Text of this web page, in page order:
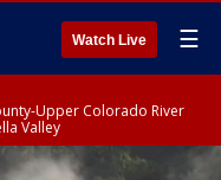
Watch Live ☰
Upper Colorado River
Valley